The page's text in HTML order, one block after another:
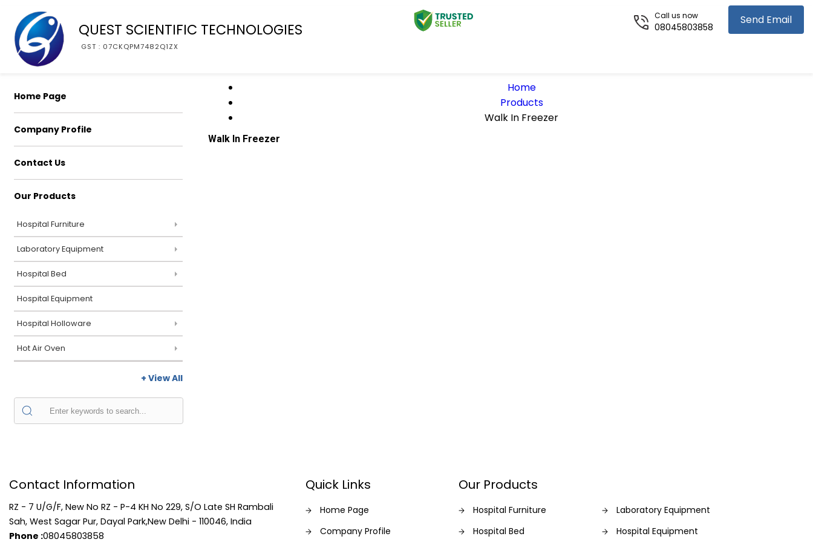
QUEST SCIENTIFIC TECHNOLOGIES
GST : 07CKQPM7482Q1ZX
Send Email
Call us now
08045803858
Home Page
Company Profile
Contact Us
Our Products
Hospital Furniture
Laboratory Equipment
Hospital Bed
Hospital Equipment
Hospital Holloware
Hot Air Oven
+ View All
Home
Products
Walk In Freezer
Walk In Freezer
Contact Information
RZ - 7 U/G/F, New No RZ - P-4 KH No 229, S/O Late SH Rambali
Sah, West Sagar Pur, Dayal Park,New Delhi - 110046, India
Phone :08045803858
Quick Links
Home Page
Company Profile
Our Products
Hospital Furniture
Laboratory Equipment
Hospital Bed
Hospital Equipment